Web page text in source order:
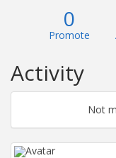
0
Promote
Activity
Not